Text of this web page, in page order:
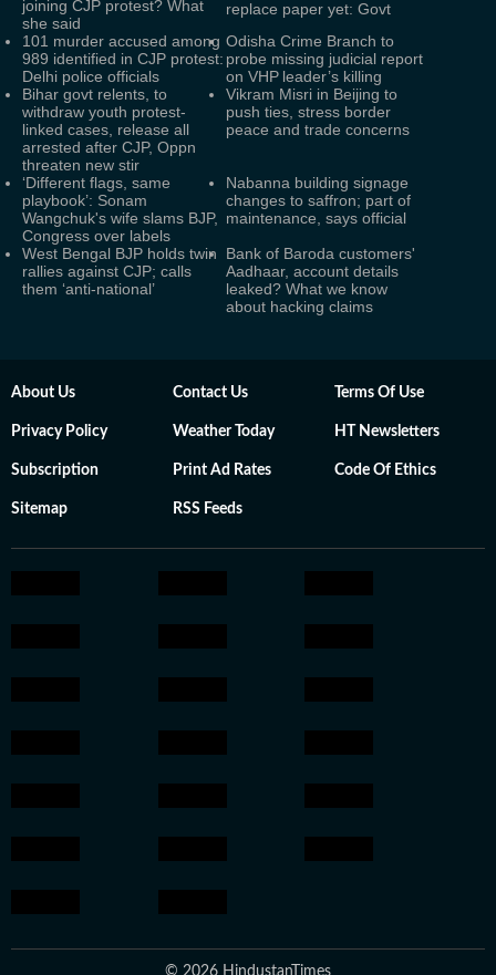
joining CJP protest? What
she said
replace paper yet: Govt
101 murder accused among
989 identified in CJP protest:
Delhi police officials
Odisha Crime Branch to
probe missing judicial report
on VHP leader’s killing
Bihar govt relents, to
withdraw youth protest-
linked cases, release all
arrested after CJP, Oppn
threaten new stir
Vikram Misri in Beijing to
push ties, stress border
peace and trade concerns
‘Different flags, same
playbook’: Sonam
Wangchuk's wife slams BJP,
Congress over labels
Nabanna building signage
changes to saffron; part of
maintenance, says official
West Bengal BJP holds twin
rallies against CJP; calls
them ‘anti-national’
Bank of Baroda customers'
Aadhaar, account details
leaked? What we know
about hacking claims
About Us Contact Us Terms Of Use
Privacy Policy Weather Today HT Newsletters
Subscription Print Ad Rates Code Of Ethics
Sitemap RSS Feeds
© 2026 HindustanTimes